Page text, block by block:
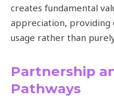
creates fundamental
appreciation,
usage rather than
Partnership
Pathways